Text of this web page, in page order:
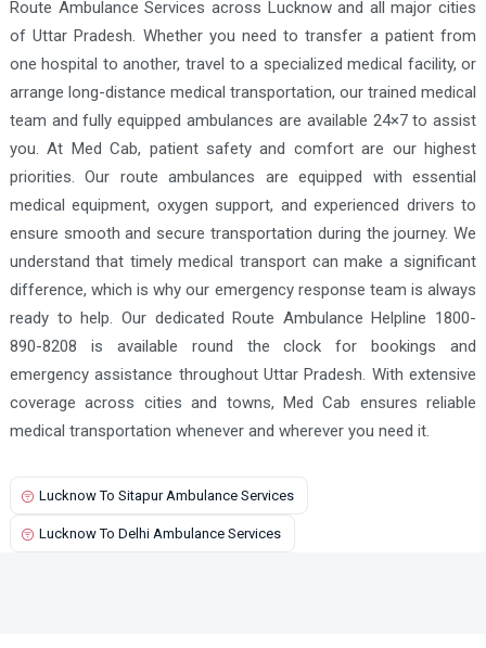
Firozabad Ambulance Services
Gausganj Ambulance Services
Ghaziabad Ambulance Services
Ghazipur Ambulance Services
Gonda Ambulance Services
Gorakhpur Ambulance Services
Greater Noida Ambulance Services
Hardoi Ambulance Services
Hathras Ambulance Services
Jaunpur Ambulance Services
Kalpi Ambulance Services
Kamalganj Ambulance Services
Route Ambulance Services across Lucknow and all major cities
of Uttar Pradesh. Whether you need to transfer a patient from
one hospital to another, travel to a specialized medical facility, or
arrange long-distance medical transportation, our trained medical
team and fully equipped ambulances are available 24×7 to assist
you. At Med Cab, patient safety and comfort are our highest
priorities. Our route ambulances are equipped with essential
medical equipment, oxygen support, and experienced drivers to
ensure smooth and secure transportation during the journey. We
understand that timely medical transport can make a significant
difference, which is why our emergency response team is always
ready to help. Our dedicated Route Ambulance Helpline 1800-
890-8208 is available round the clock for bookings and
emergency assistance throughout Uttar Pradesh. With extensive
coverage across cities and towns, Med Cab ensures reliable
medical transportation whenever and wherever you need it.
Lucknow To Sitapur Ambulance Services
Lucknow To Delhi Ambulance Services